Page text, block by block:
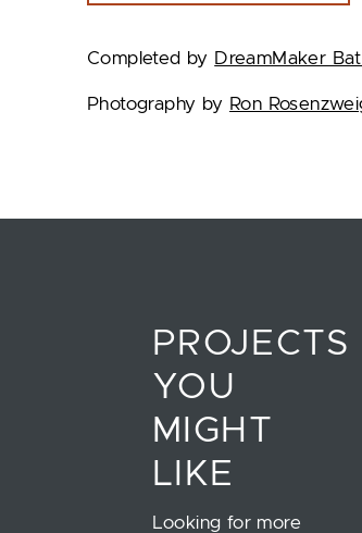
Completed by DreamMaker
Photography by Ron
PROJECTS
YOU
MIGHT
LIKE
Looking for more